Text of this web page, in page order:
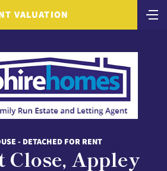
VALUATION
- DETACHED FOR RENT
Close, Appley